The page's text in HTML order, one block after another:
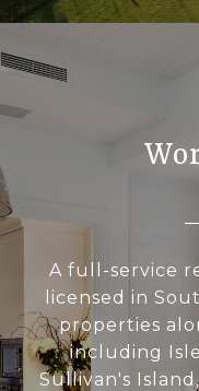
A full-service
licensed in
properties
including
Sullivan's